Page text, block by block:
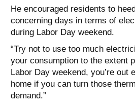
He encouraged residents to
concerning days in terms of
during Labor Day weekend.
“Try not to use too much
your consumption to the extent
Labor Day weekend, you’re
home if you can turn those
demand.”